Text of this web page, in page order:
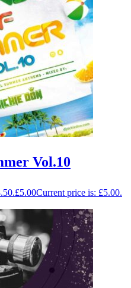
Vol.10
£5.00Current price is: £5.00.